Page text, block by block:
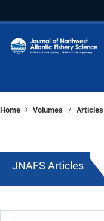
Home Volumes / Articles
JNAFS Articles